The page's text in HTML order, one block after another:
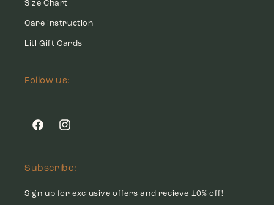
Size Chart
Care instruction
Litl Gift Cards
Follow us:
FacebookInstagram
Subscribe:
Sign up for exclusive offers and recieve 10% off!